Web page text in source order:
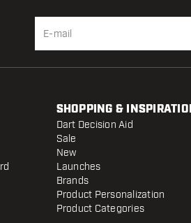
SHOPPING &
Dart Decision Aid
Sale
New
Launches
Brands
Product Personalization
Product Categories